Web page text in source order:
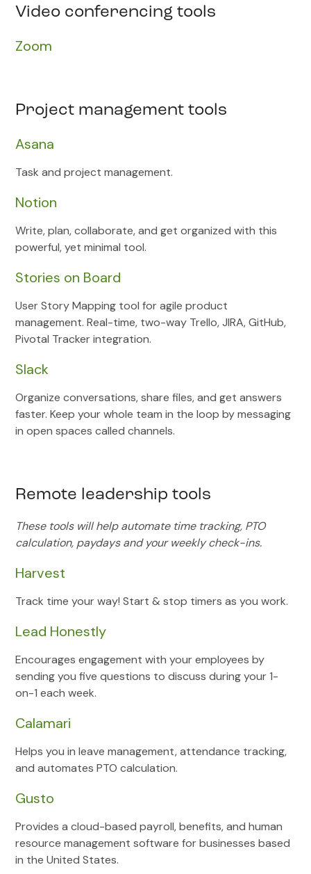
Video conferencing tools
Zoom
Project management tools
Asana
Task and project management.
Notion
Write, plan, collaborate, and get organized with this
powerful, yet minimal tool.
Stories on Board
User Story Mapping tool for agile product
management. Real-time, two-way Trello, JIRA, GitHub,
Pivotal Tracker integration.
Slack
Organize conversations, share files, and get answers
faster. Keep your whole team in the loop by messaging
in open spaces called channels.
Remote leadership tools
These tools will help automate time tracking, PTO
calculation, paydays and your weekly check-ins.
Harvest
Track time your way! Start & stop timers as you work.
Lead Honestly
Encourages engagement with your employees by
sending you five questions to discuss during your 1-
on-1 each week.
Calamari
Helps you in leave management, attendance tracking,
and automates PTO calculation.
Gusto
Provides a cloud-based payroll, benefits, and human
resource management software for businesses based
in the United States.